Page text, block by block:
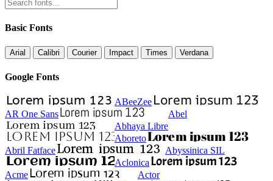
Basic Fonts
Arial Calibri Courier Impact Times Verdana
Google Fonts
ABeeZee
AR One Sans
Abel
Abhaya Libre
Aboreto
Abril Fatface
Abyssinica SIL
Aclonica
Acme
Actor